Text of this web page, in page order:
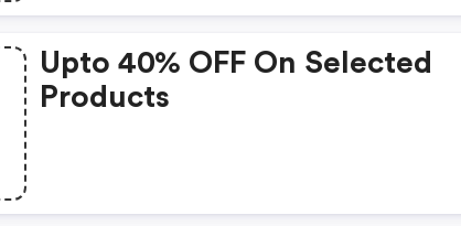
Upto 40% OFF On Selected
Products